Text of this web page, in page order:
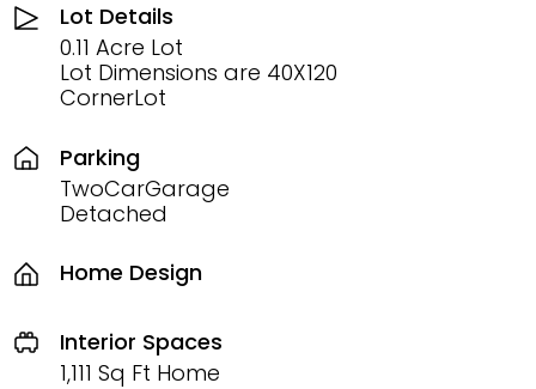
Lot Details
0.11 Acre Lot
Lot Dimensions are 40X120
CornerLot
Parking
TwoCarGarage
Detached
Home Design
Interior Spaces
1,111 Sq Ft Home